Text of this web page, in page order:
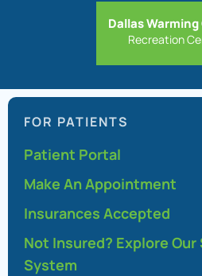
Dallas
Recreation
FOR PATIENTS
Patient Portal
Make An Appointment
Insurances Accepted
Not Insured? Explore Our
System